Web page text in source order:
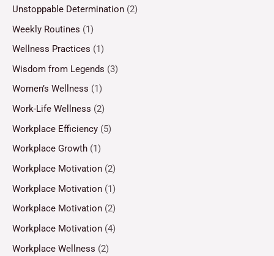
Unstoppable Determination (2)
Weekly Routines (1)
Wellness Practices (1)
Wisdom from Legends (3)
Women’s Wellness (1)
Work-Life Wellness (2)
Workplace Efficiency (5)
Workplace Growth (1)
Workplace Motivation (2)
Workplace Motivation (1)
Workplace Motivation (2)
Workplace Motivation (4)
Workplace Wellness (2)